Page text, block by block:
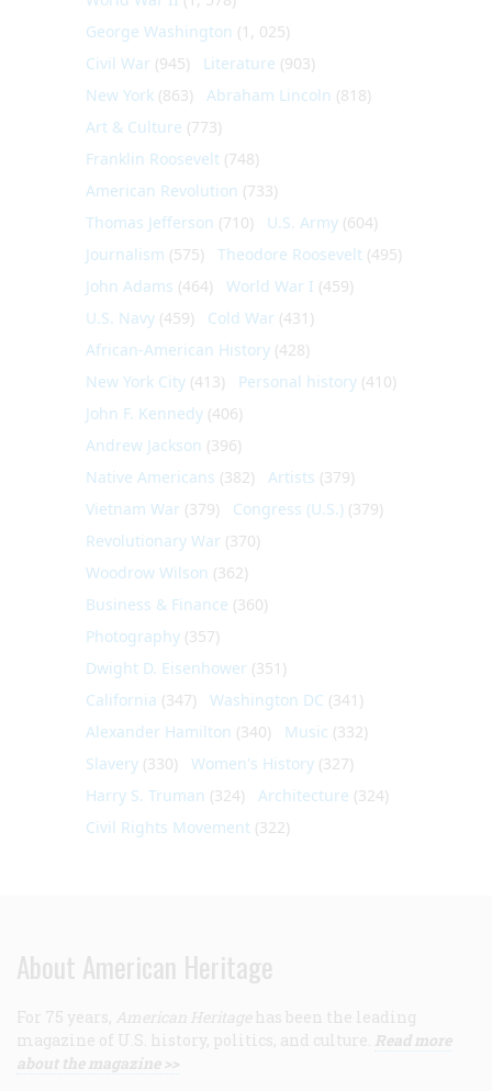
George Washington (1, 025)
Civil War (945) Literature (903)
New York (863) Abraham Lincoln (818)
Art & Culture (773)
Franklin Roosevelt (748)
American Revolution (733)
Thomas Jefferson (710) U.S. Army (604)
Journalism (575) Theodore Roosevelt (495)
John Adams (464) World War I (459)
U.S. Navy (459) Cold War (431)
African-American History (428)
New York City (413) Personal history (410)
John F. Kennedy (406)
Andrew Jackson (396)
Native Americans (382) Artists (379)
Vietnam War (379) Congress (U.S.) (379)
Revolutionary War (370)
Woodrow Wilson (362)
Business & Finance (360)
Photography (357)
Dwight D. Eisenhower (351)
California (347) Washington DC (341)
Alexander Hamilton (340) Music (332)
Slavery (330) Women's History (327)
Harry S. Truman (324) Architecture (324)
Civil Rights Movement (322)
About American Heritage
For 75 years, American Heritage has been the leading
magazine of U.S. history, politics, and culture. Read more
about the magazine >>